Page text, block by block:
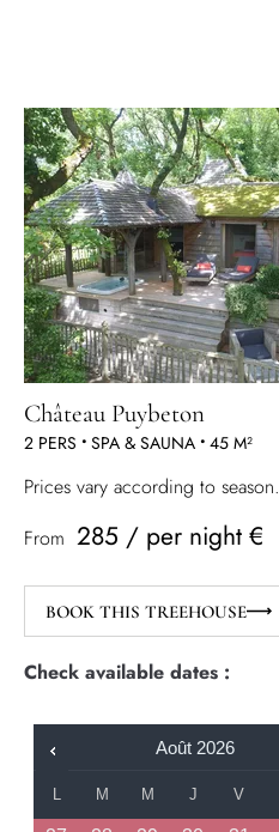
Château Puybeton
2 PERS • SPA & SAUNA • 45 M²
Prices vary according to season.
From 285 / per night €
BOOK THIS TREEHOUSE
Check available dates :